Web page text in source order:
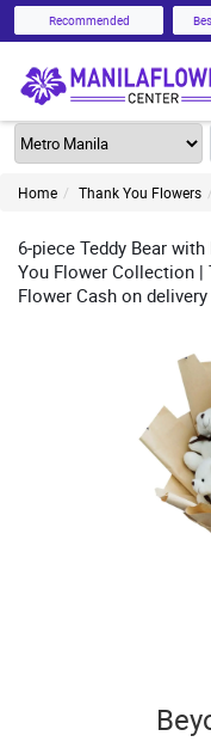
Recommended
Home Thank You Flowers
6-piece Teddy Bear
You Flower Collection |
Flower Cash on